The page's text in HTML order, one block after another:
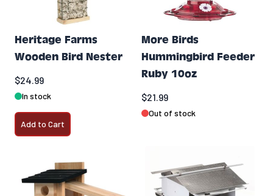
Heritage Farms
Wooden Bird Nester
$24.99
In stock
Add to Cart
More Birds
Hummingbird Feeder
Ruby 10oz
$21.99
Out of stock